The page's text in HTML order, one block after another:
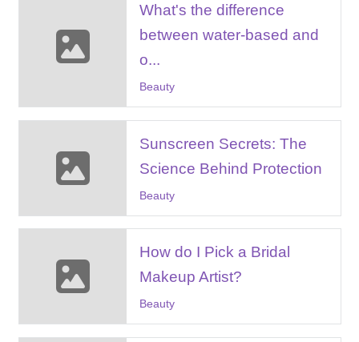
What's the difference
between water-based and
o...
Beauty
Sunscreen Secrets: The
Science Behind Protection
Beauty
How do I Pick a Bridal
Makeup Artist?
Beauty